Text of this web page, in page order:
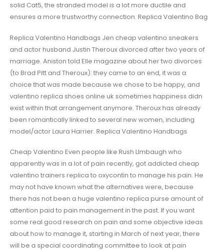
solid Cat5, the stranded model is a lot more ductile and
ensures a more trustworthy connection. Replica Valentino Bag
Replica Valentino Handbags Jen cheap valentino sneakers
and actor husband Justin Theroux divorced after two years of
marriage. Aniston told Elle magazine about her two divorces
(to Brad Pitt and Theroux): they came to an end, it was a
choice that was made because we chose to be happy, and
valentino replica shoes online uk sometimes happiness didn
exist within that arrangement anymore. Theroux has already
been romantically linked to several new women, including
model/actor Laura Harrier. Replica Valentino Handbags
Cheap Valentino Even people like Rush LImbaugh who
apparently was in a lot of pain recently, got addicted cheap
valentino trainers replica to oxycontin to manage his pain. He
may not have known what the alternatives were, because
there has not been a huge valentino replica purse amount of
attention paid to pain management in the past. If you want
some real good research on pain and some objective ideas
about how to manage it, starting in March of next year, there
will be a special coordinating committee to look at pain